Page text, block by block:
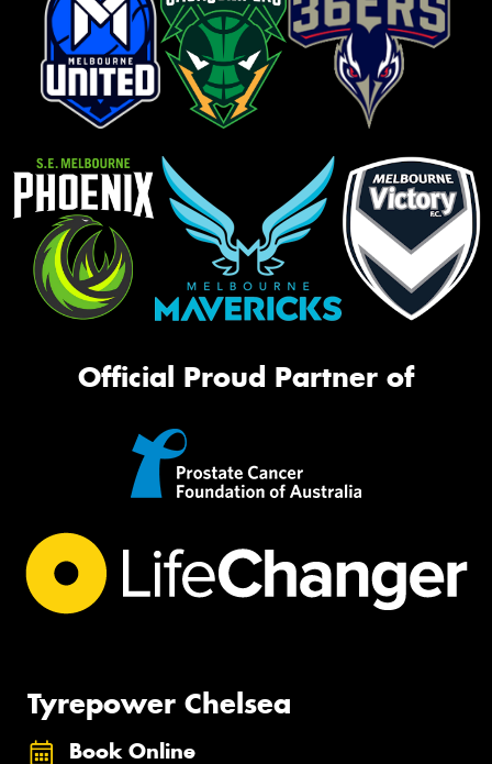
Official Proud Partner of
Tyrepower Chelsea
Book Online